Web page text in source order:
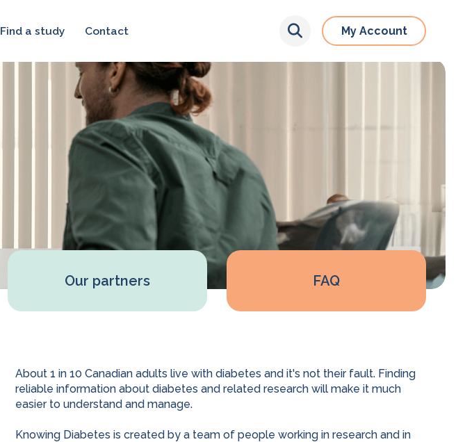
Find a study Contact My Account
Our partners FAQ
About 1 in 10 Canadian adults live with diabetes and it's not their fault. Finding
reliable information about diabetes and related research will make it much
easier to understand and manage.
Knowing Diabetes is created by a team of people working in research and in